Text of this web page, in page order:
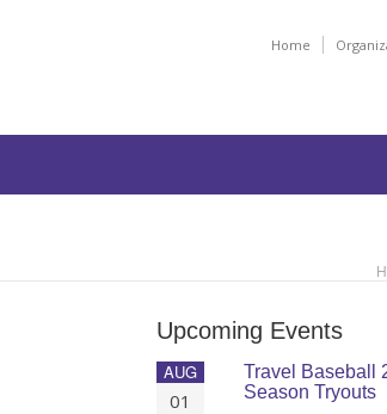
Home
Upcoming Events
AUG
01
Travel Baseball
Season Tryouts